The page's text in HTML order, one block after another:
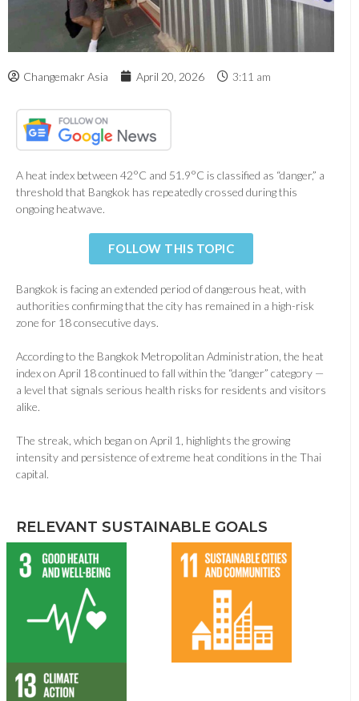
Changemakr Asia April 20, 2026 3:11 am
A heat index between 42°C and 51.9°C is classified as “danger,” a
threshold that Bangkok has repeatedly crossed during this
ongoing heatwave.
FOLLOW THIS TOPIC
Bangkok is facing an extended period of dangerous heat, with
authorities confirming that the city has remained in a high-risk
zone for 18 consecutive days.
According to the Bangkok Metropolitan Administration, the heat
index on April 18 continued to fall within the “danger” category —
a level that signals serious health risks for residents and visitors
alike.
The streak, which began on April 1, highlights the growing
intensity and persistence of extreme heat conditions in the Thai
capital.
RELEVANT SUSTAINABLE GOALS